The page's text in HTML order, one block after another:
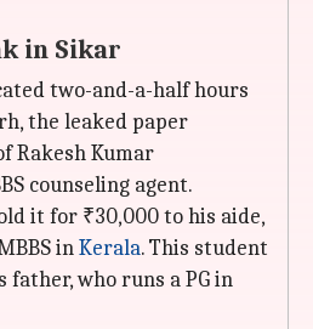
in Sikar
two-and-a-half hours
the leaked paper
Rakesh Kumar
counseling agent.
it for ₹30,000 to his aide,
inKerala. This student
who runs a PG in